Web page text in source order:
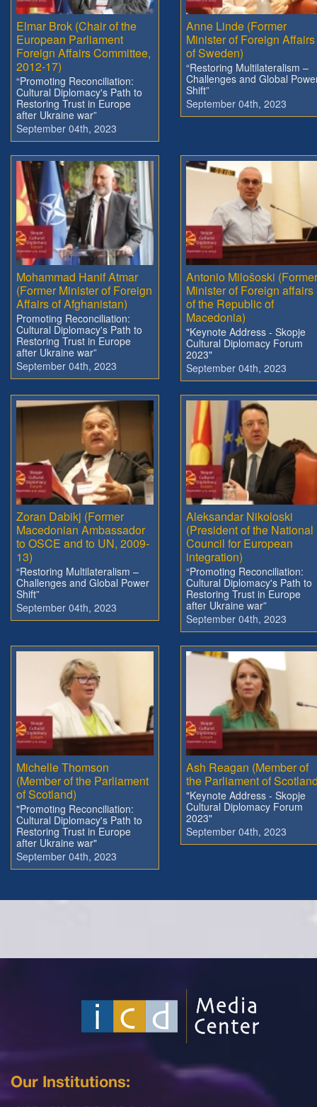
Elmar Brok (Chair of the
European Parliament
Foreign Affairs Committee,
2012-17)
“Promoting Reconciliation:
Cultural Diplomacy's Path to
Restoring Trust in Europe
after Ukraine war”
September 04th, 2023
Anne Linde (Former
Minister of Foreign Affairs
of Sweden)
“Restoring Multilateralism –
Challenges and Global
Shift”
September 04th, 2023
Mohammad Hanif Atmar
(Former Minister of Foreign
Affairs of Afghanistan)
Promoting Reconciliation:
Cultural Diplomacy's Path to
Restoring Trust in Europe
after Ukraine war”
September 04th, 2023
Antonio Milošoski (Former
Minister of Foreign affairs
of the Republic of
Macedonia)
"Keynote Address - Skopje
Cultural Diplomacy Forum
2023"
September 04th, 2023
Zoran Dabikj (Former
Macedonian Ambassador
to OSCE and to UN, 2009-
13)
“Restoring Multilateralism –
Challenges and Global Power
Shift”
September 04th, 2023
Aleksandar Nikoloski
(President of the National
Council for European
integration)
“Promoting Reconciliation:
Cultural Diplomacy's Path to
Restoring Trust in Europe
after Ukraine war”
September 04th, 2023
Michelle Thomson
(Member of the Parliament
of Scotland)
"Promoting Reconciliation:
Cultural Diplomacy's Path to
Restoring Trust in Europe
after Ukraine war"
September 04th, 2023
Ash Reagan (Member of
the Parliament of
"Keynote Address - Skopje
Cultural Diplomacy Forum
2023"
September 04th, 2023
Our Institutions: